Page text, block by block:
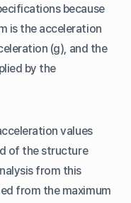
because
is the acceleration
(g), and the
by the
values
of the structure
from this
from the maximum